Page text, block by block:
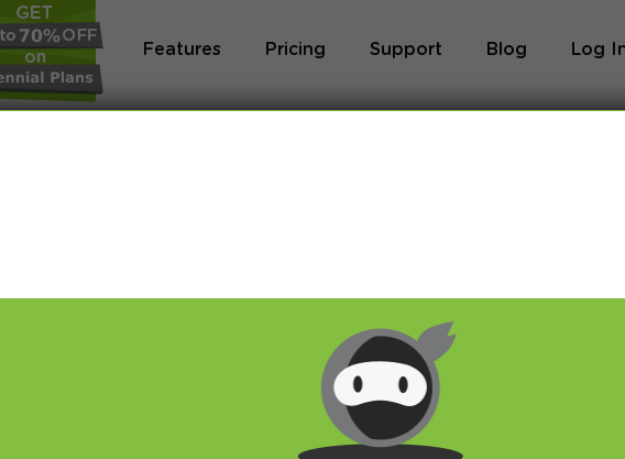
Features Pricing Support Blog Log
In our VPN blog we will share with you latest news about VPN
online privacy and breaking restrictions, apps updates and